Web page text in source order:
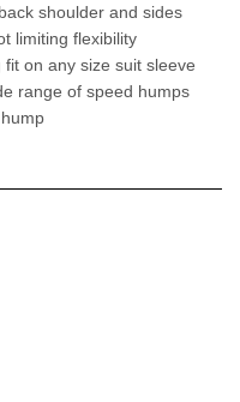
shoulder and sides
limiting flexibility
on any size suit sleeve
range of speed humps